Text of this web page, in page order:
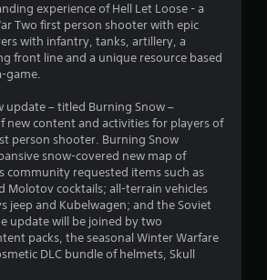
experience of Hell Let Loose - a
Two first person shooter with epic
with infantry, tanks, artillery, a
front line and a unique resource based
game.
update – titled Burning Snow –
new content and activities for players of
person shooter. Burning Snow
snow-covered new map of
community requested items such as
Molotov cocktails; all-terrain vehicles
jeep and Kubelwagen; and the Soviet
update will be joined by two
packs, the seasonal Winter Warfare
DLC bundle of helmets, Skull